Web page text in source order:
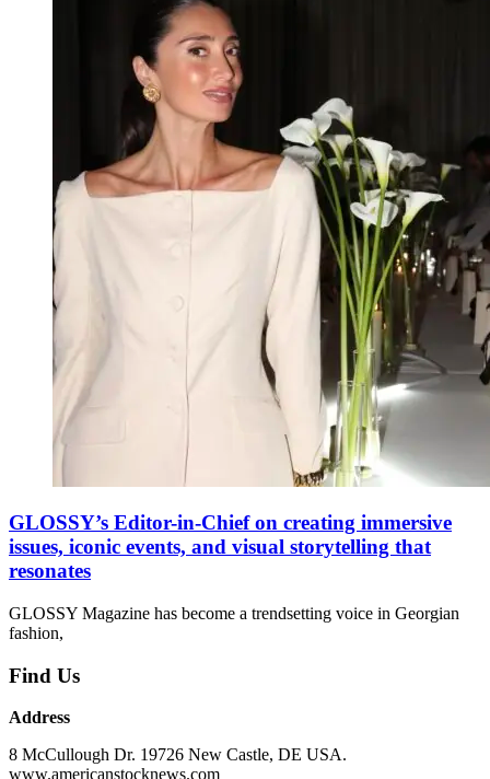
GLOSSY’s Editor-in-Chief on creating immersive
issues, iconic events, and visual storytelling that
resonates
GLOSSY Magazine has become a trendsetting voice in Georgian
fashion,
Find Us
Address
8 McCullough Dr. 19726 New Castle, DE USA.
www.americanstocknews.com